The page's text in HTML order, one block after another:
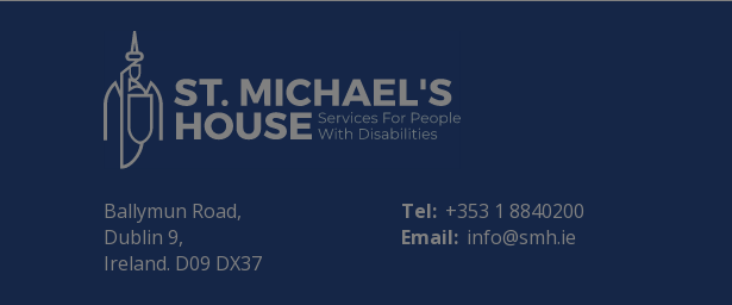
Ballymun Road,
Dublin 9,
Ireland. D09 DX37
Tel: +353 1 8840200
Email: info@smh.ie